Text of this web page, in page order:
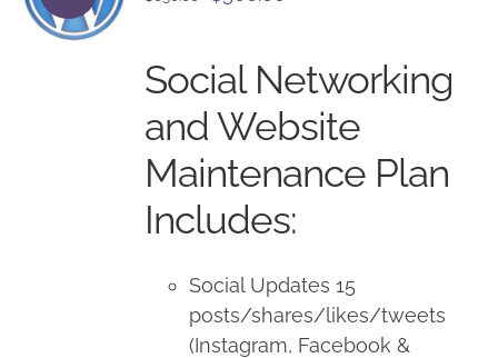
$650.00.$500.00.
Social Networking
and Website
Maintenance Plan
Includes:
Social Updates 15
posts/shares/likes/tweets
(Instagram, Facebook &